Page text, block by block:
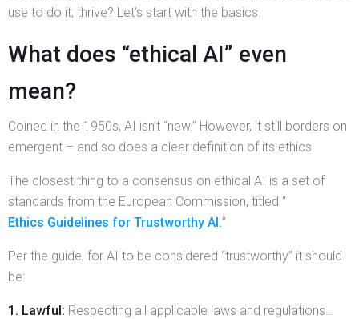
use to do it, thrive? Let’s start with the basics.
What does “ethical AI” even
mean?
Coined in the 1950s, AI isn’t “new.” However, it still borders on
emergent – and so does a clear definition of its ethics.
The closest thing to a consensus on ethical AI is a set of
standards from the European Commission, titled “
Ethics Guidelines for Trustworthy AI.”
Per the guide, for AI to be considered “trustworthy” it should
be:
1. Lawful: Respecting all applicable laws and regulations…